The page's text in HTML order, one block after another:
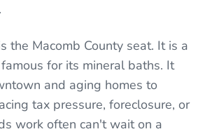
the Macomb County seat. It is a
for its mineral baths. It
and aging homes to
tax pressure, foreclosure, or
work often can't wait on a